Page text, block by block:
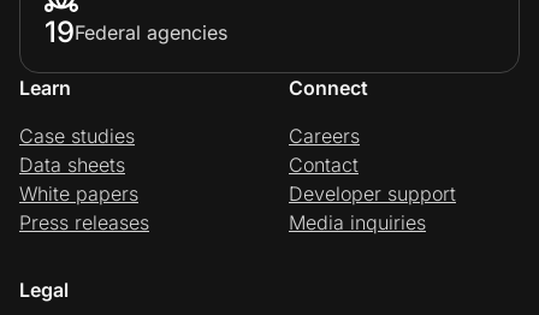
19Federal agencies
Learn
Case studies
Data sheets
White papers
Press releases
Connect
Careers
Contact
Developer support
Media inquiries
Legal